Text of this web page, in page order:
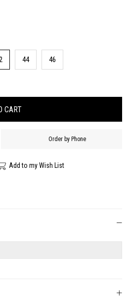
44 46
Order by Phone
Add to my Wish List